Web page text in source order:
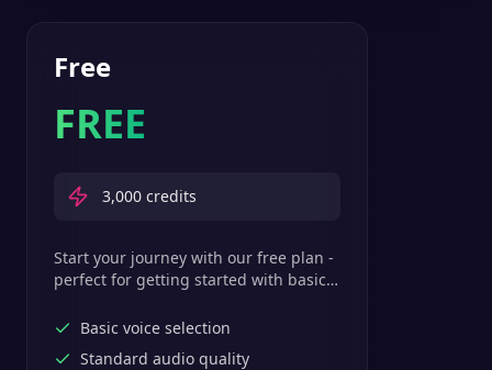
Free
FREE
3,000 credits
Start your journey with our free plan -
perfect for getting started with basic
Basic voice selection
Standard audio quality